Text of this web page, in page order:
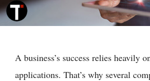
A business’s success relies heavily
applications. That’s why several